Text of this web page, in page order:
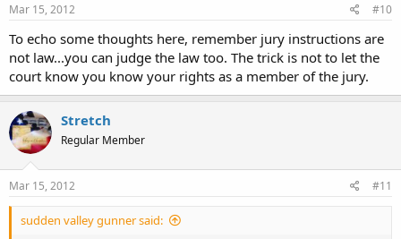
Mar 15, 2012 #10
To echo some thoughts here, remember jury instructions are
not law...you can judge the law too. The trick is not to let the
court know you know your rights as a member of the jury.
Stretch
Regular Member
Mar 15, 2012 #11
sudden valley gunner said: